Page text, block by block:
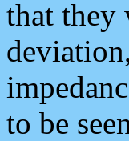
that they
to be